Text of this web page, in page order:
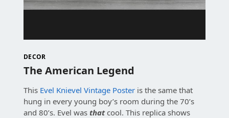
DECOR
The American Legend
This Evel Knievel Vintage Poster is the same that
hung in every young boy’s room during the 70’s
and 80’s. Evel was that cool. This replica shows